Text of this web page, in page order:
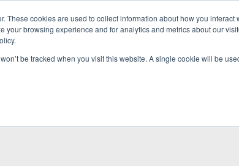
These cookies are used to collect information about how you
your browsing experience and for analytics and metrics about our
be tracked when you visit this website. A single cookie will be
WHO IT'S FOR